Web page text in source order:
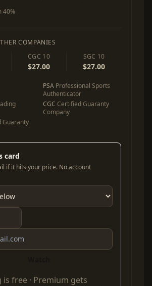
40%
COMPANIES
CGC 10
$27.00
SGC 10
$27.00
PSA Professional Sports
Authenticator
CGC Certified Guaranty
Company
Guaranty
card
if it hits your price. No account
free · Premium gets